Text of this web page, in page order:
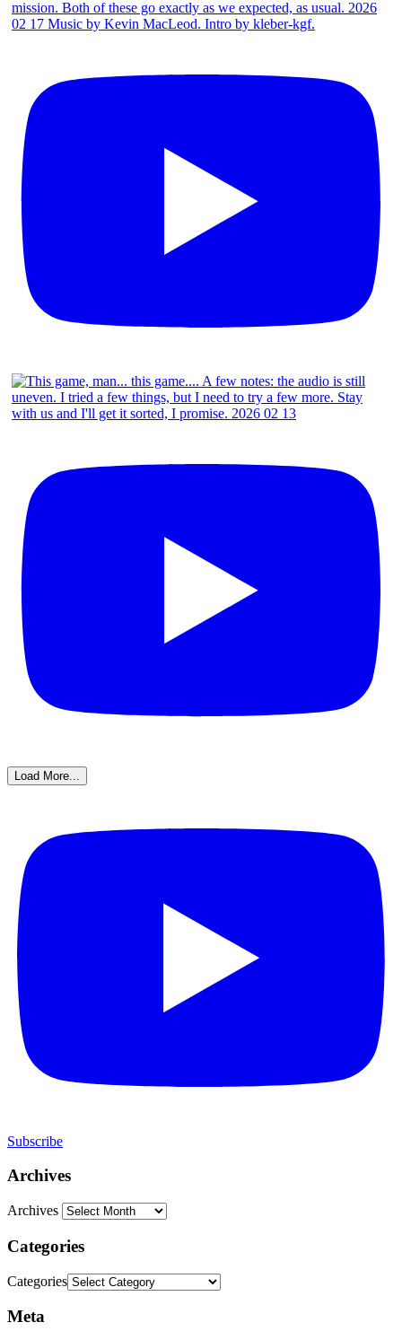
Load More...
Subscribe
Archives
Archives
Categories
Categories
Meta